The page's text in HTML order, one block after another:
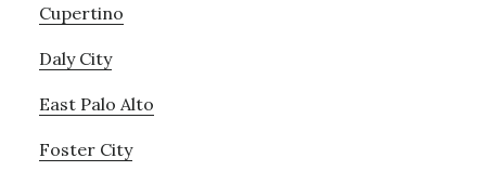
Cupertino
Daly City
East Palo Alto
Foster City